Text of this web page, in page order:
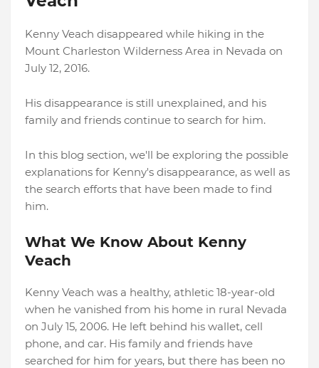
Kenny Veach disappeared while hiking in the
Mount Charleston Wilderness Area in Nevada on
July 12, 2016.
His disappearance is still unexplained, and his
family and friends continue to search for him.
In this blog section, we'll be exploring the possible
explanations for Kenny's disappearance, as well as
the search efforts that have been made to find
him.
What We Know About Kenny
Veach
Kenny Veach was a healthy, athletic 18-year-old
when he vanished from his home in rural Nevada
on July 15, 2006. He left behind his wallet, cell
phone, and car. His family and friends have
searched for him for years, but there has been no